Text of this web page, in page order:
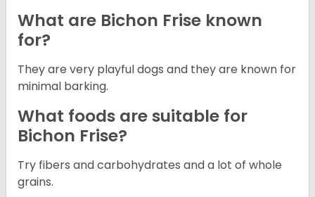
What are Bichon Frise known
for?
They are very playful dogs and they are known for
minimal barking.
What foods are suitable for
Bichon Frise?
Try fibers and carbohydrates and a lot of whole
grains.